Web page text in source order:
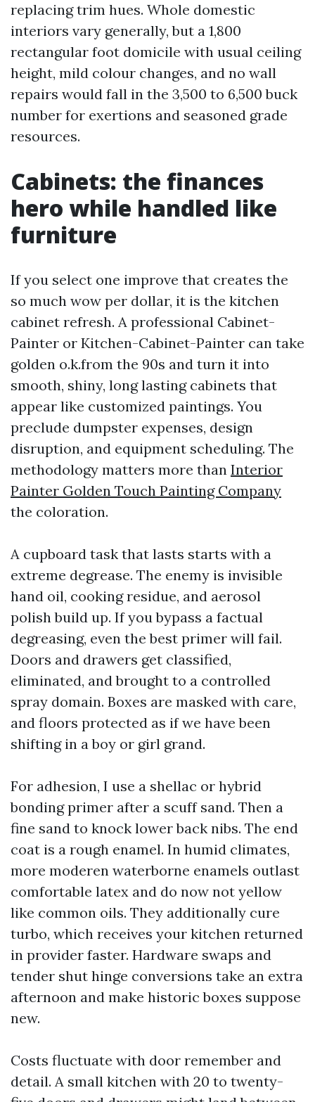
replacing trim hues. Whole domestic
interiors vary generally, but a 1,800
rectangular foot domicile with usual ceiling
height, mild colour changes, and no wall
repairs would fall in the 3,500 to 6,500 buck
number for exertions and seasoned grade
resources.
Cabinets: the finances
hero while handled like
furniture
If you select one improve that creates the
so much wow per dollar, it is the kitchen
cabinet refresh. A professional Cabinet-
Painter or Kitchen-Cabinet-Painter can take
golden o.k.from the 90s and turn it into
smooth, shiny, long lasting cabinets that
appear like customized paintings. You
preclude dumpster expenses, design
disruption, and equipment scheduling. The
methodology matters more than Interior
Painter Golden Touch Painting Company
the coloration.
A cupboard task that lasts starts with a
extreme degrease. The enemy is invisible
hand oil, cooking residue, and aerosol
polish build up. If you bypass a factual
degreasing, even the best primer will fail.
Doors and drawers get classified,
eliminated, and brought to a controlled
spray domain. Boxes are masked with care,
and floors protected as if we have been
shifting in a boy or girl grand.
For adhesion, I use a shellac or hybrid
bonding primer after a scuff sand. Then a
fine sand to knock lower back nibs. The end
coat is a rough enamel. In humid climates,
more moderen waterborne enamels outlast
comfortable latex and do now not yellow
like common oils. They additionally cure
turbo, which receives your kitchen returned
in provider faster. Hardware swaps and
tender shut hinge conversions take an extra
afternoon and make historic boxes suppose
new.
Costs fluctuate with door remember and
detail. A small kitchen with 20 to twenty-